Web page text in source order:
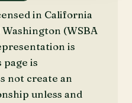
in California
(WSBA
is
is
not create an
unless and